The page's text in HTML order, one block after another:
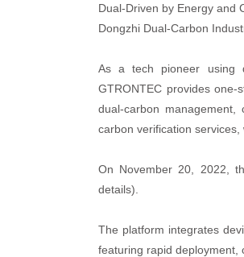
Dual-Driven by Energy and
Dongzhi Dual-Carbon
As a tech pioneer using
GTRONTEC provides
dual-carbon management,
carbon verification
On November 20, 2022,
details).
The platform integrates
featuring rapid deployment,